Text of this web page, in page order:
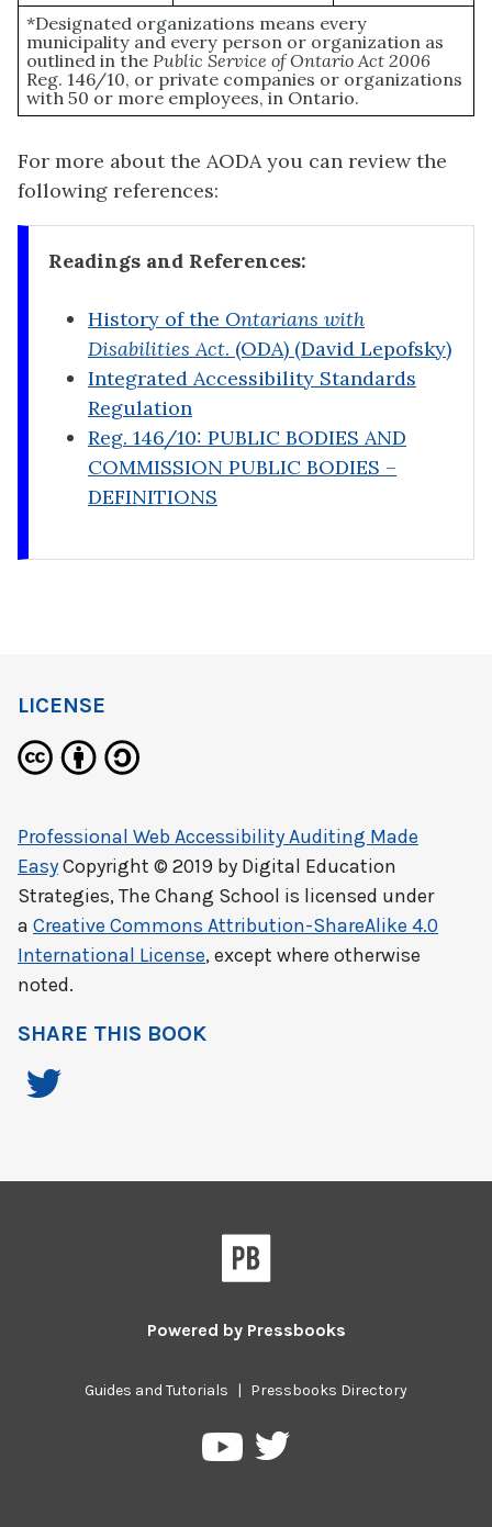
*Designated organizations means every
municipality and every person or organization as
outlined in the Public Service of Ontario Act 2006
Reg. 146/10, or private companies or organizations
with 50 or more employees, in Ontario.
For more about the AODA you can review the
following references:
Readings and References:
History of the Ontarians with
Disabilities Act. (ODA) (David Lepofsky)
Integrated Accessibility Standards
Regulation
Reg. 146/10: PUBLIC BODIES AND
COMMISSION PUBLIC BODIES –
DEFINITIONS
LICENSE
Professional Web Accessibility Auditing Made
EasyCopyright © 2019 by Digital Education
Strategies, The Chang School is licensed under
a Creative Commons Attribution-ShareAlike 4.0
International License, except where otherwise
noted.
SHARE THIS BOOK
Powered by Pressbooks
Guides and Tutorials | Pressbooks Directory
PressbooksPressbooks